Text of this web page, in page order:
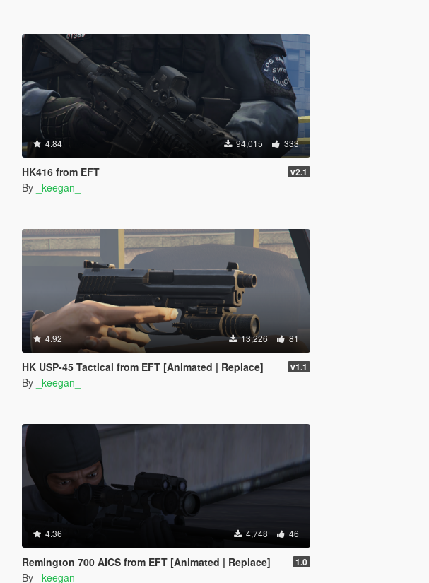
4.84 94,015 333
HK416 from EFT v2.1
By _keegan_
4.92 13,226 81
HK USP-45 Tactical from EFT [Animated | Replace] v1.1
By _keegan_
4.36 4,748 46
Remington 700 AICS from EFT [Animated | Replace] 1.0
By _keegan_